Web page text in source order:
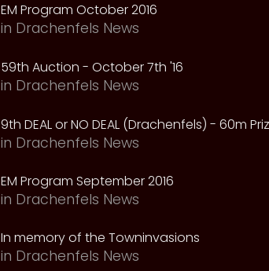
EM Program October 2016
in Drachenfels News
59th Auction - October 7th '16
in Drachenfels News
9th DEAL or NO DEAL (Drachenfels) - 60m
in Drachenfels News
EM Program September 2016
in Drachenfels News
In memory of the Towninvasions
in Drachenfels News